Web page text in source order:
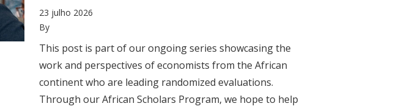
23 julho 2026
By
This post is part of our ongoing series showcasing the
work and perspectives of economists from the African
continent who are leading randomized evaluations.
Through our African Scholars Program, we hope to help